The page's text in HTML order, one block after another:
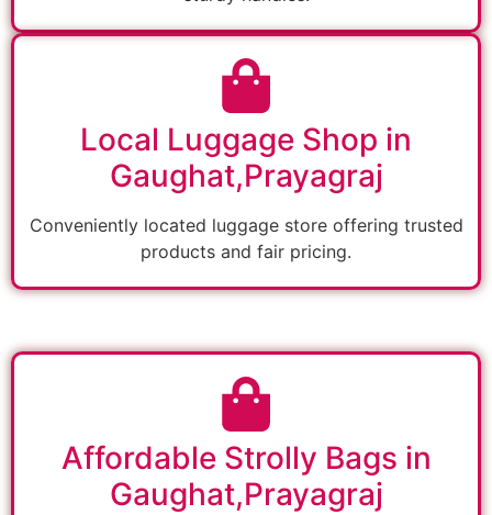
Local Luggage Shop in
Gaughat,Prayagraj
Conveniently located luggage store offering trusted
products and fair pricing.
Affordable Strolly Bags in
Gaughat,Prayagraj